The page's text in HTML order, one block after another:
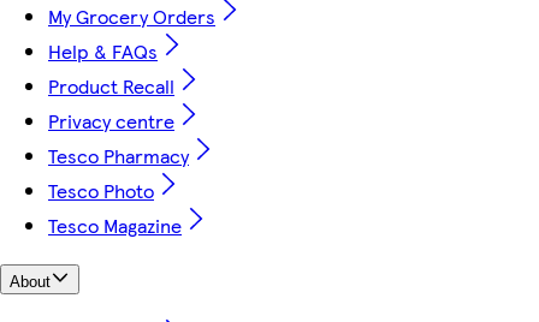
My Grocery Orders
Help & FAQs
Product Recall
Privacy centre
Tesco Pharmacy
Tesco Photo
Tesco Magazine
About